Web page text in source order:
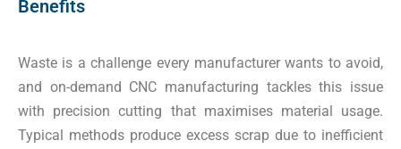
Benefits
Waste is a challenge every manufacturer wants to avoid,
and on-demand CNC manufacturing tackles this issue
with precision cutting that maximises material usage.
Typical methods produce excess scrap due to inefficient